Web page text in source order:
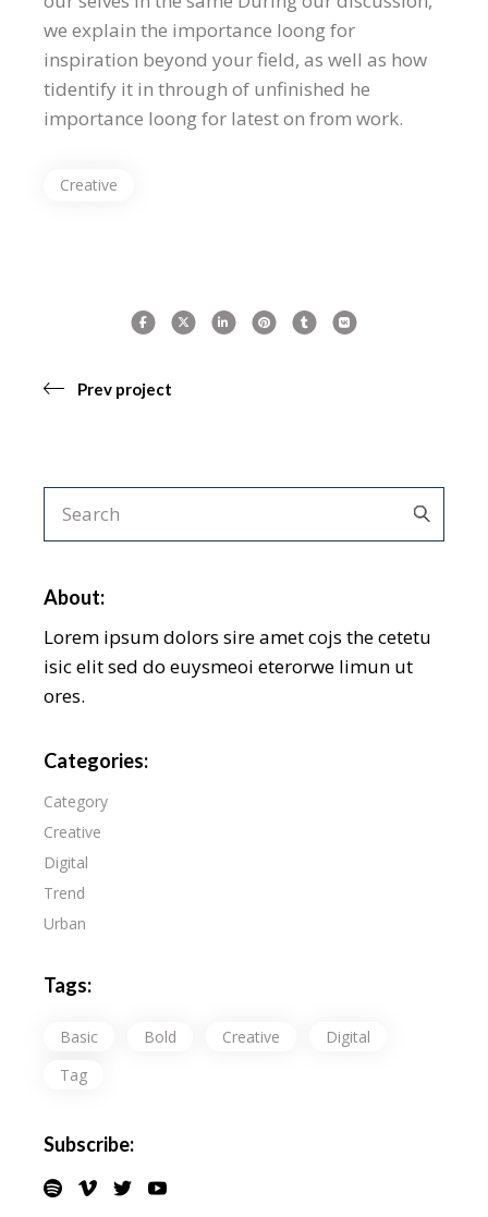
we explain the importance loong for
inspiration beyond your field, as well as how
tidentify it in through of unfinished he
importance loong for latest on from work.
Creative
Prev project
About:
Lorem ipsum dolors sire amet cojs the cetetu
isic elit sed do euysmeoi eterorwe limun ut
ores.
Categories:
Category
Creative
Digital
Trend
Urban
Tags:
Basic Bold Creative
Digital
Tag
Subscribe: